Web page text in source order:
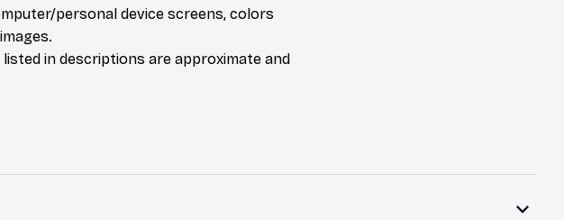
personal device screens, colors
in descriptions are approximate and